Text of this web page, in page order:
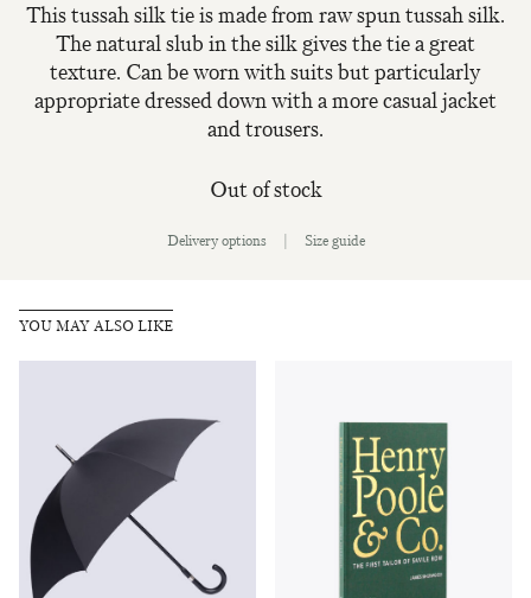
This tussah silk tie is made from raw spun tussah silk.
The natural slub in the silk gives the tie a great
texture. Can be worn with suits but particularly
appropriate dressed down with a more casual jacket
and trousers.
Out of stock
Delivery options Size guide
YOU MAY ALSO LIKE
Join Our Mailing List
offers & exclusive events.